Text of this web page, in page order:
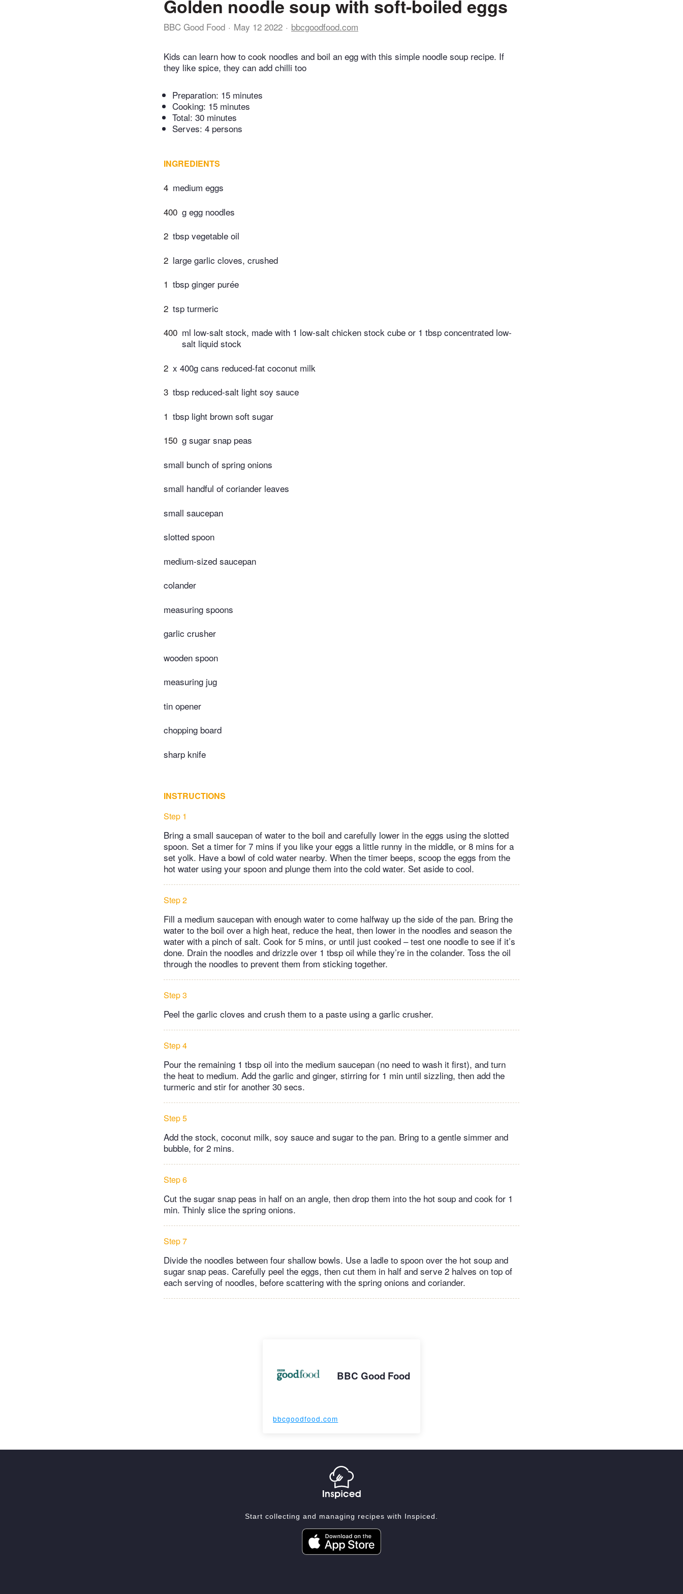
Golden noodle soup with soft-boiled eggs
BBC Good Food May 12 2022 bbcgoodfood.com
Kids can learn how to cook noodles and boil an egg with this simple noodle soup recipe. If
they like spice, they can add chilli too
Preparation: 15 minutes
Cooking: 15 minutes
Total: 30 minutes
Serves: 4 persons
INGREDIENTS
4 medium eggs
400 g egg noodles
2 tbsp vegetable oil
2 large garlic cloves, crushed
1 tbsp ginger purée
2 tsp turmeric
400 ml low-salt stock, made with 1 low-salt chicken stock cube or 1 tbsp concentrated low-
salt liquid stock
2 x 400g cans reduced-fat coconut milk
3 tbsp reduced-salt light soy sauce
1 tbsp light brown soft sugar
150 g sugar snap peas
small bunch of spring onions
small handful of coriander leaves
small saucepan
slotted spoon
medium-sized saucepan
colander
measuring spoons
garlic crusher
wooden spoon
measuring jug
tin opener
chopping board
sharp knife
INSTRUCTIONS
Step 1
Bring a small saucepan of water to the boil and carefully lower in the eggs using the slotted
spoon. Set a timer for 7 mins if you like your eggs a little runny in the middle, or 8 mins for a
set yolk. Have a bowl of cold water nearby. When the timer beeps, scoop the eggs from the
hot water using your spoon and plunge them into the cold water. Set aside to cool.
Step 2
Fill a medium saucepan with enough water to come halfway up the side of the pan. Bring the
water to the boil over a high heat, reduce the heat, then lower in the noodles and season the
water with a pinch of salt. Cook for 5 mins, or until just cooked – test one noodle to see if it’s
done. Drain the noodles and drizzle over 1 tbsp oil while they’re in the colander. Toss the oil
through the noodles to prevent them from sticking together.
Step 3
Peel the garlic cloves and crush them to a paste using a garlic crusher.
Step 4
Pour the remaining 1 tbsp oil into the medium saucepan (no need to wash it first), and turn
the heat to medium. Add the garlic and ginger, stirring for 1 min until sizzling, then add the
turmeric and stir for another 30 secs.
Step 5
Add the stock, coconut milk, soy sauce and sugar to the pan. Bring to a gentle simmer and
bubble, for 2 mins.
Step 6
Cut the sugar snap peas in half on an angle, then drop them into the hot soup and cook for 1
min. Thinly slice the spring onions.
Step 7
Divide the noodles between four shallow bowls. Use a ladle to spoon over the hot soup and
sugar snap peas. Carefully peel the eggs, then cut them in half and serve 2 halves on top of
each serving of noodles, before scattering with the spring onions and coriander.
BBC Good Food
bbcgoodfood.com
Start collecting and managing recipes with Inspiced.